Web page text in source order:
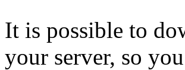
It is possible to
your server, so